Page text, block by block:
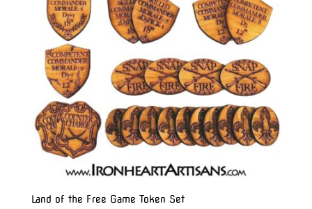
Land of the Free Game Token Set